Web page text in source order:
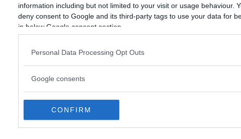
information including but not limited to your visit or usage behaviour.
deny consent to Google and its third-party tags to use your data for
in below Google consent section.
Personal Data Processing Opt Outs
Google consents
CONFIRM
and Greece to grow Monsanto GM corn brings